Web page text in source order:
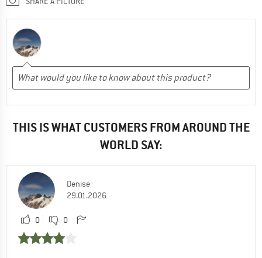
THIS IS WHAT CUSTOMERS FROM AROUND THE
WORLD SAY:
Denise
29.01.2026
0 0